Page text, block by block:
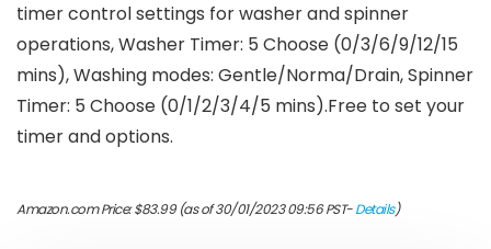
timer control settings for washer and spinner
operations, Washer Timer: 5 Choose (0/3/6/9/12/15
mins), Washing modes: Gentle/Norma/Drain, Spinner
Timer: 5 Choose (0/1/2/3/4/5 mins).Free to set your
timer and options.
Amazon.com Price:$83.99(as of 30/01/2023 09:56 PST-Details)